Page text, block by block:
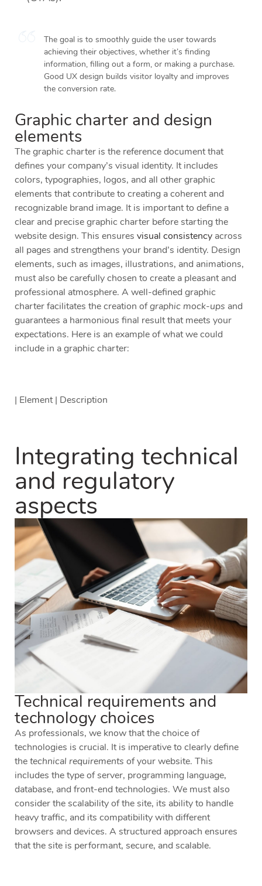
The goal is to smoothly guide the user towards
achieving their objectives, whether it’s finding
information, filling out a form, or making a purchase.
Good UX design builds visitor loyalty and improves
the conversion rate.
Graphic charter and design
elements
The graphic charter is the reference document that
defines your company’s visual identity. It includes
colors, typographies, logos, and all other graphic
elements that contribute to creating a coherent and
recognizable brand image. It is important to define a
clear and precise graphic charter before starting the
website design. This ensures visual consistency across
all pages and strengthens your brand’s identity. Design
elements, such as images, illustrations, and animations,
must also be carefully chosen to create a pleasant and
professional atmosphere. A well-defined graphic
charter facilitates the creation ofgraphic mock-ups and
guarantees a harmonious final result that meets your
expectations. Here is an example of what we could
include in a graphic charter:
| Element | Description
Integrating technical
and regulatory
aspects
Technical requirements and
technology choices
As professionals, we know that the choice of
technologies is crucial. It is imperative to clearly define
thetechnical requirements of your website. This
includes the type of server, programming language,
database, and front-end technologies. We must also
consider the scalability of the site, its ability to handle
heavy traffic, and its compatibility with different
browsers and devices. A structured approach ensures
that the site is performant, secure, and scalable.